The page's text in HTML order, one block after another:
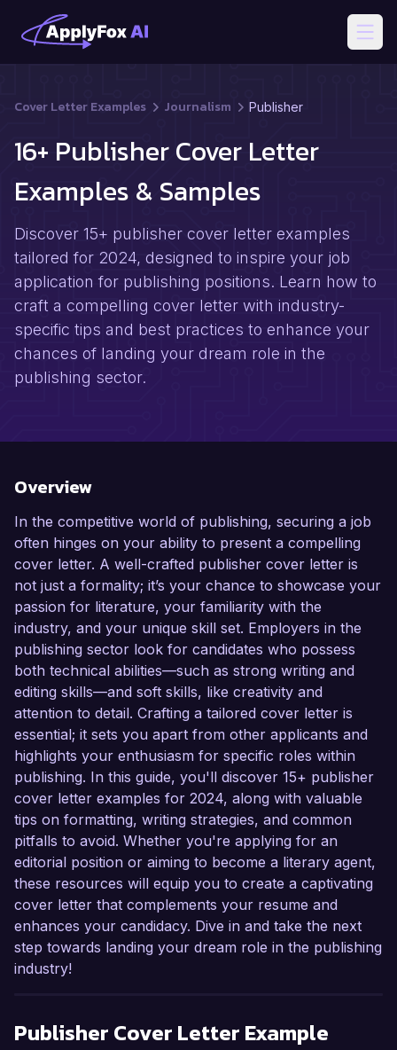
Cover Letter Examples Journalism Publisher
16+ Publisher Cover Letter
Examples & Samples
Discover 15+ publisher cover letter examples
tailored for 2024, designed to inspire your job
application for publishing positions. Learn how to
craft a compelling cover letter with industry-
specific tips and best practices to enhance your
chances of landing your dream role in the
publishing sector.
Overview
In the competitive world of publishing, securing a job
often hinges on your ability to present a compelling
cover letter. A well-crafted publisher cover letter is
not just a formality; it’s your chance to showcase your
passion for literature, your familiarity with the
industry, and your unique skill set. Employers in the
publishing sector look for candidates who possess
both technical abilities—such as strong writing and
editing skills—and soft skills, like creativity and
attention to detail. Crafting a tailored cover letter is
essential; it sets you apart from other applicants and
highlights your enthusiasm for specific roles within
publishing. In this guide, you'll discover 15+ publisher
cover letter examples for 2024, along with valuable
tips on formatting, writing strategies, and common
pitfalls to avoid. Whether you're applying for an
editorial position or aiming to become a literary agent,
these resources will equip you to create a captivating
cover letter that complements your resume and
enhances your candidacy. Dive in and take the next
step towards landing your dream role in the publishing
industry!
Publisher Cover Letter Example